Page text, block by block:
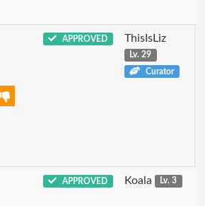
APPROVED ThisIsLiz
Lv. 29
Curator
APPROVED Koala Lv. 3